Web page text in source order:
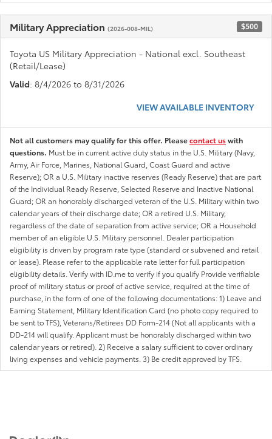
Military Appreciation (2026-008-MIL) $500
Toyota US Military Appreciation - National excl. Southeast
(Retail/Lease)
Valid: 8/4/2026 to 8/31/2026
VIEW AVAILABLE INVENTORY
Not all customers may qualify for this offer. Pleasecontact uswith
questions. Must be in current active duty status in the U.S. Military (Navy,
Army, Air Force, Marines, National Guard, Coast Guard and active
Reserve); OR a U.S. Military inactive reserves (Ready Reserve) that are part
of the Individual Ready Reserve, Selected Reserve and Inactive National
Guard; OR an honorably discharged veteran of the U.S. Military within two
calendar years of their discharge date; OR a retired U.S. Military,
regardless of the date of separation from active service; OR a Household
member of an eligible U.S. Military personnel. Dealer participation
eligibility is driven by program rate type (standard or subvened and retail
or lease). Please refer to the applicable rate letter for full participation
eligibility details. Verify with ID.me to verify if you qualify Provide verifiable
proof of military status or proof of active service, required at the time of
purchase, in the form of one of the following documentations: 1) Leave and
Earning Statement, Military Identification Card (no photo copy required to
be sent to TFS), Veterans/Retirees DD Form-214 (Not all applicants with a
DD-214 will qualify. Applicant must be honorably discharged within two
calendar years or retired). 2) Receive a salary sufficient to cover ordinary
living expenses and vehicle payments. 3) Be credit approved by TFS.